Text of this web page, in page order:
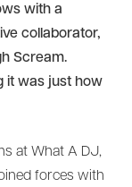
with a
collaborator,
Scream.
it was just how
at What A DJ,
forces with